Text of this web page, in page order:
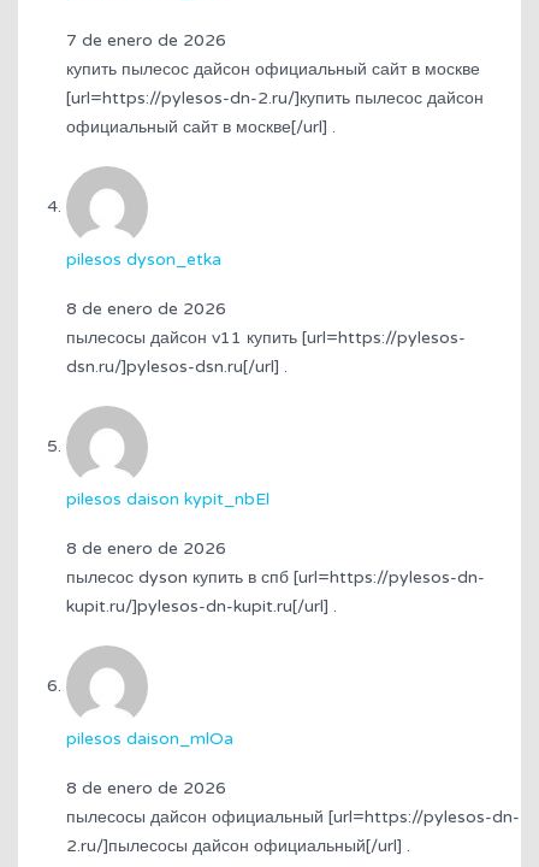
7 de enero de 2026
купить пылесос дайсон официальный сайт в москве
[url=https://pylesos-dn-2.ru/]купить пылесос дайсон
официальный сайт в москве[/url] .
pilesos dyson_etka
8 de enero de 2026
пылесосы дайсон v11 купить [url=https://pylesos-
dsn.ru/]pylesos-dsn.ru[/url] .
pilesos daison kypit_nbEl
8 de enero de 2026
пылесос dyson купить в спб [url=https://pylesos-dn-
kupit.ru/]pylesos-dn-kupit.ru[/url] .
pilesos daison_mlOa
8 de enero de 2026
пылесосы дайсон официальный [url=https://pylesos-dn-
2.ru/]пылесосы дайсон официальный[/url] .